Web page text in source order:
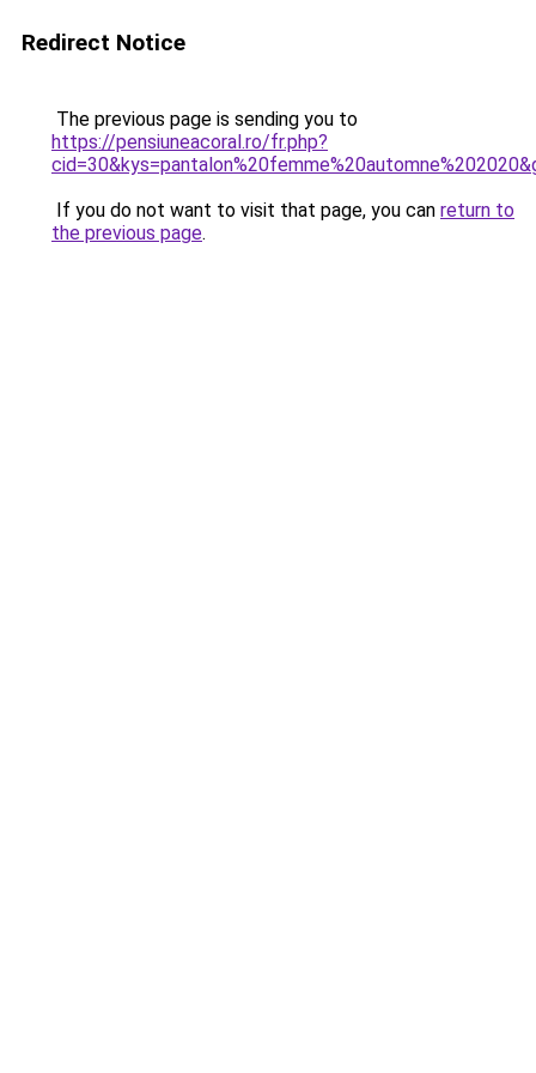
Redirect Notice
The previous page is sending you to
https://pensiuneacoral.ro/fr.php?
If you do not want to visit that page, you can return to
the previous page.